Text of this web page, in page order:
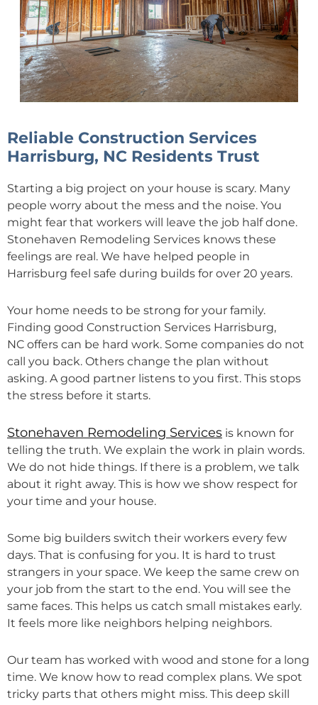
Reliable Construction Services
Harrisburg, NC Residents Trust
Starting a big project on your house is scary. Many
people worry about the mess and the noise. You
might fear that workers will leave the job half done.
Stonehaven Remodeling Services knows these
feelings are real. We have helped people in
Harrisburg feel safe during builds for over 20 years.
Your home needs to be strong for your family.
Finding good Construction Services Harrisburg,
NC offers can be hard work. Some companies do not
call you back. Others change the plan without
asking. A good partner listens to you first. This stops
the stress before it starts.
Stonehaven Remodeling Services is known for
telling the truth. We explain the work in plain words.
We do not hide things. If there is a problem, we talk
about it right away. This is how we show respect for
your time and your house.
Some big builders switch their workers every few
days. That is confusing for you. It is hard to trust
strangers in your space. We keep the same crew on
your job from the start to the end. You will see the
same faces. This helps us catch small mistakes early.
It feels more like neighbors helping neighbors.
Our team has worked with wood and stone for a long
time. We know how to read complex plans. We spot
tricky parts that others might miss. This deep skill